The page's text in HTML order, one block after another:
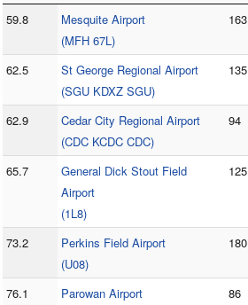
59.8
Mesquite Airport
(MFH 67L)
163
62.5
St George Regional Airport
(SGU KDXZ SGU)
135
62.9
Cedar City Regional Airport
(CDC KCDC CDC)
94
65.7
General Dick Stout Field
Airport
(1L8)
125
73.2
Perkins Field Airport
(U08)
180
76.1
Parowan Airport
86